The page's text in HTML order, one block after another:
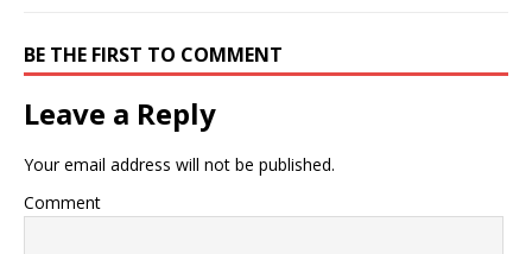
BE THE FIRST TO COMMENT
Leave a Reply
Your email address will not be published.
Comment